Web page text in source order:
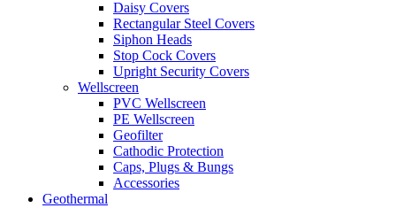
Daisy Covers
Rectangular Steel Covers
Siphon Heads
Stop Cock Covers
Upright Security Covers
Wellscreen
PVC Wellscreen
PE Wellscreen
Geofilter
Cathodic Protection
Caps, Plugs & Bungs
Accessories
Geothermal